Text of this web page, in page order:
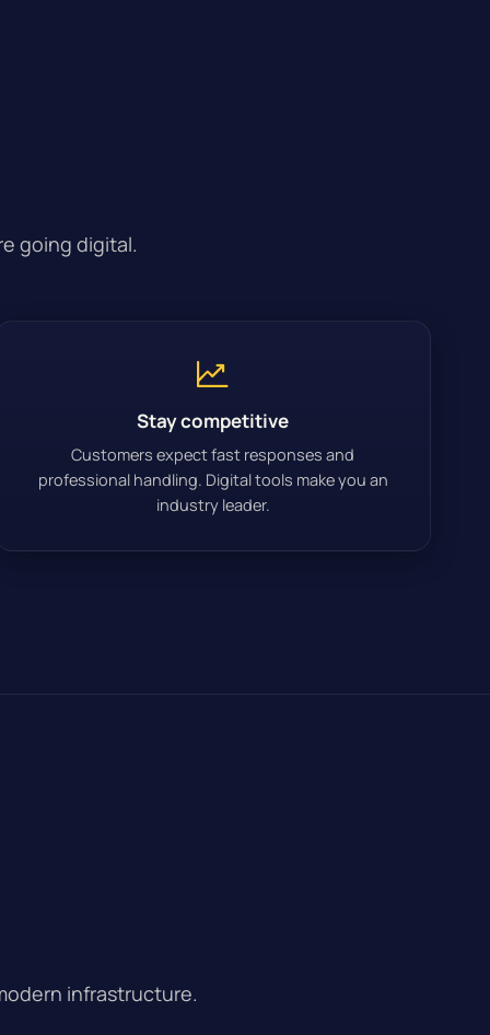
going digital.
Stay competitive
Customers expect fast responses and
professional handling. Digital tools make you an
industry leader.
infrastructure.